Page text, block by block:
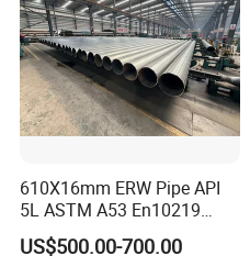
610X16mm ERW Pipe API
5L ASTM A53 En10219
En10210
US$500.00-700.00